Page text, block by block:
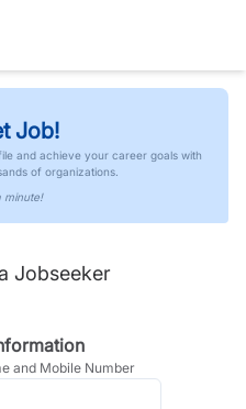
Job!
and achieve your career goals with
of organizations.
minute!
Jobseeker
and Mobile Number